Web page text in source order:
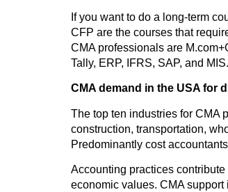
If you want to do a long-term
CFP are the courses that
CMA professionals are
Tally, ERP, IFRS, SAP, and
CMA demand in the USA for
The top ten industries for CMA
construction, transportation,
Predominantly cost
Accounting practices
economic values. CMA